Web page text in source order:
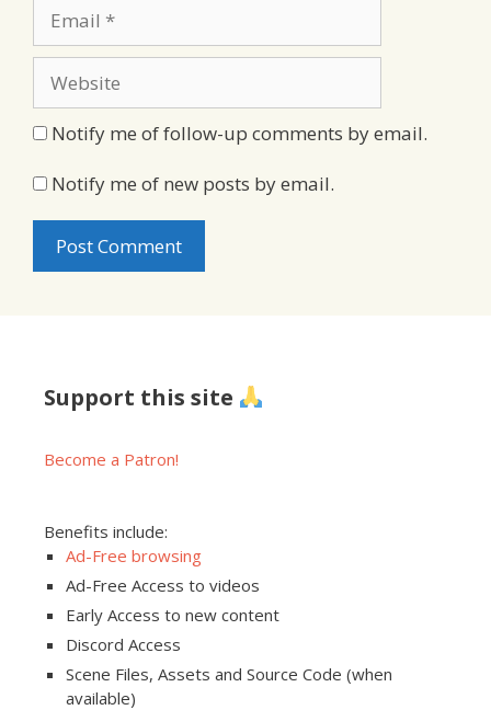
Notify me of follow-up comments by email.
Notify me of new posts by email.
Support this site
Become a Patron!
Benefits include:
Ad-Free browsing
Ad-Free Access to videos
Early Access to new content
Discord Access
Scene Files, Assets and Source Code (when
available)